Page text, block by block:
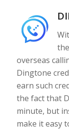
overseas
Dingtone
earn such
the fact that
minute, but
make it easy